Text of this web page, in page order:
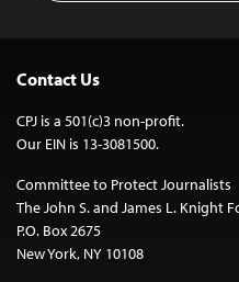
Contact Us
CPJ is a 501(c)3 non-profit.
Our EIN is 13-3081500.
Committee to Protect Journalists
The John S. and James L. Knight
P.O. Box 2675
New York, NY 10108